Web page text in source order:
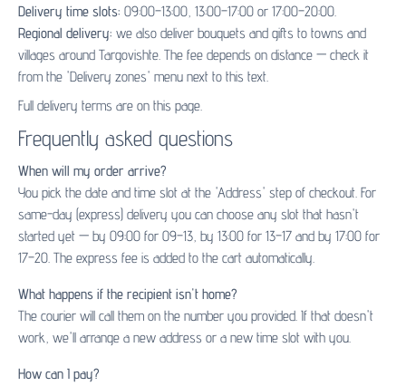
Delivery time slots: 09:00–13:00, 13:00–17:00 or 17:00–20:00.
Regional delivery: we also deliver bouquets and gifts to towns and
villages around Targovishte. The fee depends on distance — check it
from the 'Delivery zones' menu next to this text.
Full delivery terms are on this page.
Frequently asked questions
When will my order arrive?
You pick the date and time slot at the 'Address' step of checkout. For
same-day (express) delivery you can choose any slot that hasn't
started yet — by 09:00 for 09–13, by 13:00 for 13–17 and by 17:00 for
17–20. The express fee is added to the cart automatically.
What happens if the recipient isn't home?
The courier will call them on the number you provided. If that doesn't
work, we'll arrange a new address or a new time slot with you.
How can I pay?